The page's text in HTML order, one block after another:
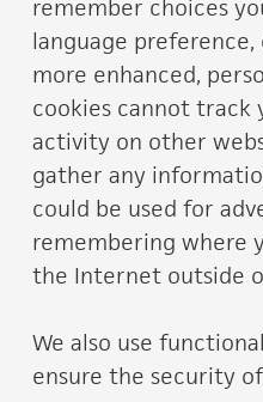
remember choices
language
more enhanced,
cookies cannot track
activity on other
gather any
could be used for
remembering where
the Internet outside
We also use
ensure the security